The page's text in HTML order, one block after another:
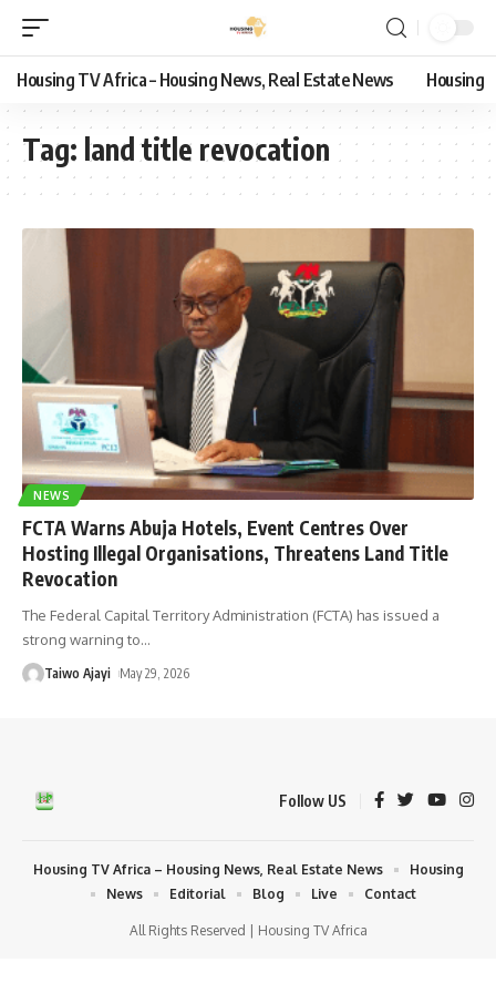
Housing TV Africa – Housing News, Real Estate News Housing
Tag: land title revocation
NEWS
FCTA Warns Abuja Hotels, Event Centres Over
Hosting Illegal Organisations, Threatens Land Title
Revocation
The Federal Capital Territory Administration (FCTA) has issued a
strong warning to…
Taiwo Ajayi May 29, 2026
Follow US
All Rights Reserved | Housing TV Africa
Housing TV Africa – Housing News, Real Estate News
Housing
News
Editorial Blog Live Contact